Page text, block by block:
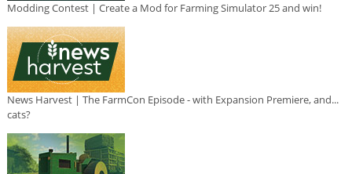
Modding Contest | Create a Mod for Farming Simulator 25 and win!
News Harvest | The FarmCon Episode - with Expansion Premiere, and...
cats?